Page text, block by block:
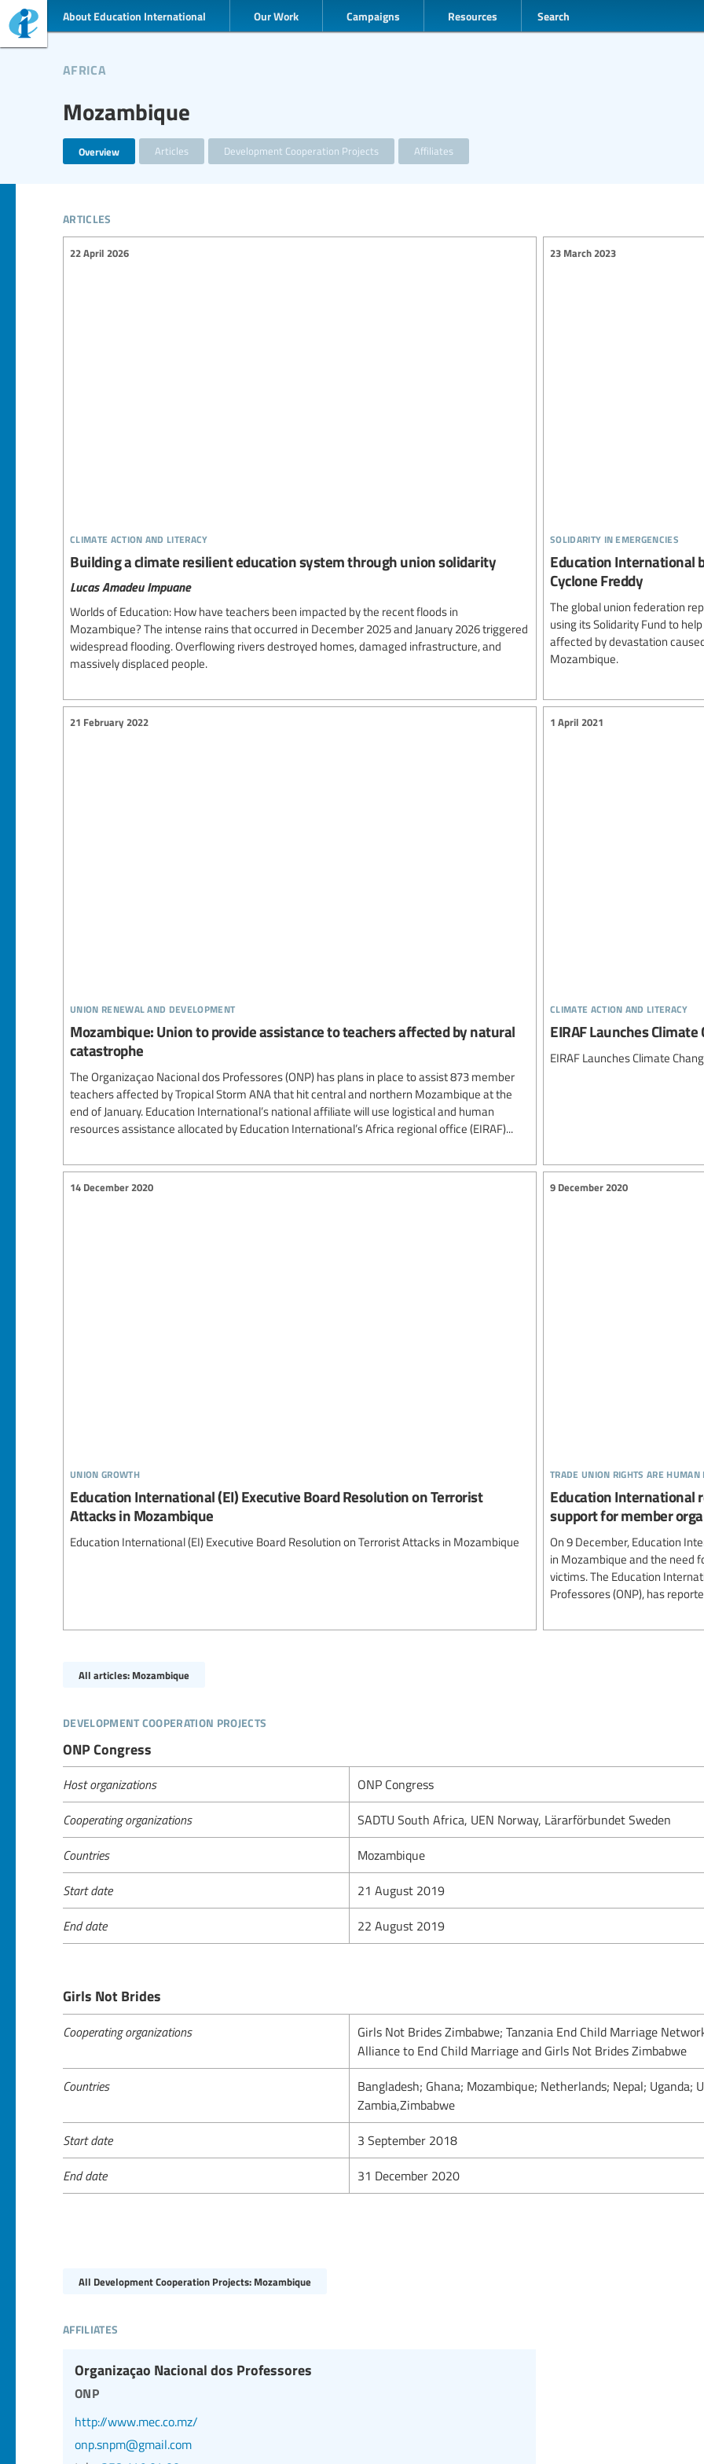
About Education International Our Work Campaigns Resources Search
Mozambique
africa
Overview Articles Development Cooperation Projects Affiliates
articles
climate action and literacy
22 April 2026
Building a climate resilient education system through union solidarity
Lucas Amadeu Impuane
Worlds of Education: How have teachers been impacted by the recent floods in
Mozambique? The intense rains that occurred in December 2025 and January 2026 triggered
widespread flooding. Overflowing rivers destroyed homes, damaged infrastructure, and
massively displaced people.
solidarity in emergencies
23 March 2023
Education International
Cyclone Freddy
The global union federation
using its Solidarity Fund to
affected by devastation
Mozambique.
union renewal and development
21 February 2022
Mozambique: Union to provide assistance to teachers affected by natural
catastrophe
The Organizaçao Nacional dos Professores (ONP) has plans in place to assist 873 member
teachers affected by Tropical Storm ANA that hit central and northern Mozambique at the
end of January. Education International’s national affiliate will use logistical and human
resources assistance allocated by Education International’s Africa regional office (EIRAF)...
climate action and literacy
1 April 2021
EIRAF Launches
EIRAF Launches Climate
union growth
14 December 2020
Education International (EI) Executive Board Resolution on Terrorist
Attacks in Mozambique
Education International (EI) Executive Board Resolution on Terrorist Attacks in Mozambique
trade union rights are
9 December 2020
Education International
support for member
On 9 December, Education
in Mozambique and the need
victims. The Education
Professores (ONP), has
All articles: Mozambique
development cooperation projects
ONP Congress
Host organizations ONP Congress
Cooperating organizations SADTU South Africa, UEN Norway, Lärarförbundet Sweden
Countries Mozambique
Start date 21 August 2019
End date 22 August 2019
Girls Not Brides
Cooperating organizations
Girls Not Brides Zimbabwe; Tanzania End Child Marriage
Alliance to End Child Marriage and Girls Not Brides Zimbabwe
Countries
Bangladesh; Ghana; Mozambique; Netherlands; Nepal; Uganda;
Zambia,Zimbabwe
Start date 3 September 2018
End date 31 December 2020
All Development Cooperation Projects: Mozambique
affiliates
Organizaçao Nacional dos Professores
onp
http://www.mec.co.mz/
onp.snpm@gmail.com